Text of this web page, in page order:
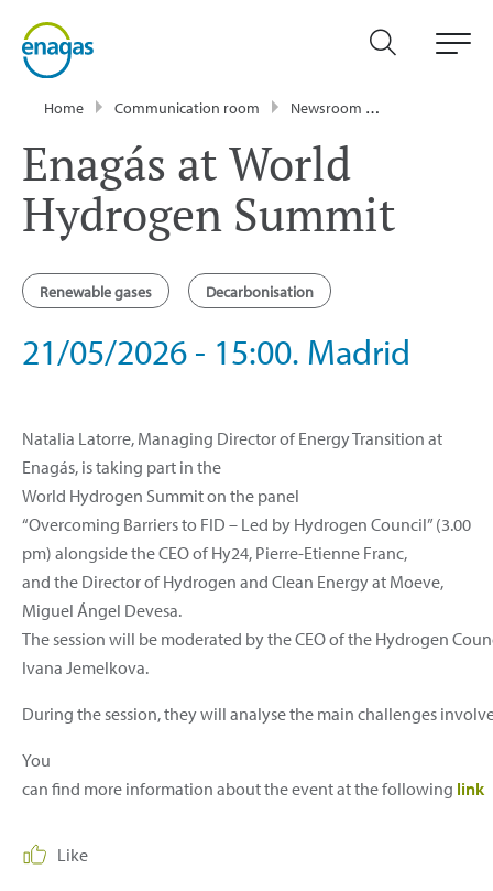
Home Communication room Newsroom
Enagás at World
Hydrogen Summit
Renewable gases Decarbonisation
21/05/2026 - 15:00. Madrid
Natalia Latorre, Managing Director of Energy Transition at
Enagás, is taking part in the
World Hydrogen Summit on the panel
“Overcoming Barriers to FID – Led by Hydrogen Council” (3.00
pm) alongside the CEO of Hy24, Pierre-Etienne Franc,
and the Director of Hydrogen and Clean Energy at Moeve,
Miguel Ángel Devesa.
The session will be moderated by the CEO of the Hydrogen
Ivana Jemelkova.
During the session, they will analyse the main challenges
You
can find more information about the event at the following link
Like